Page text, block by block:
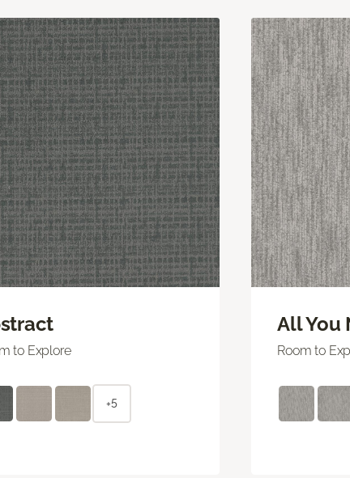
to Explore
+5
All You
Room to